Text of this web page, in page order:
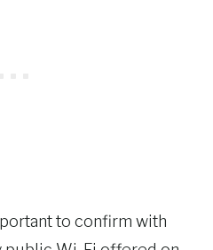
to confirm with